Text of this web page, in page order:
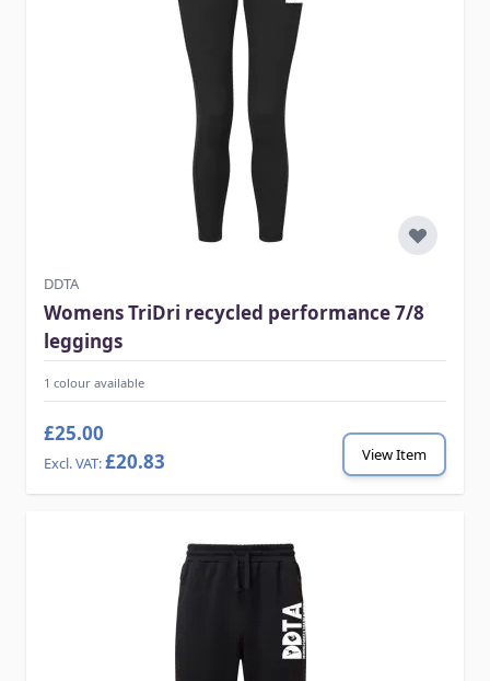
DDTA
Womens TriDri recycled performance 7/8
leggings
1 colour available
£25.00
£20.83
View Item